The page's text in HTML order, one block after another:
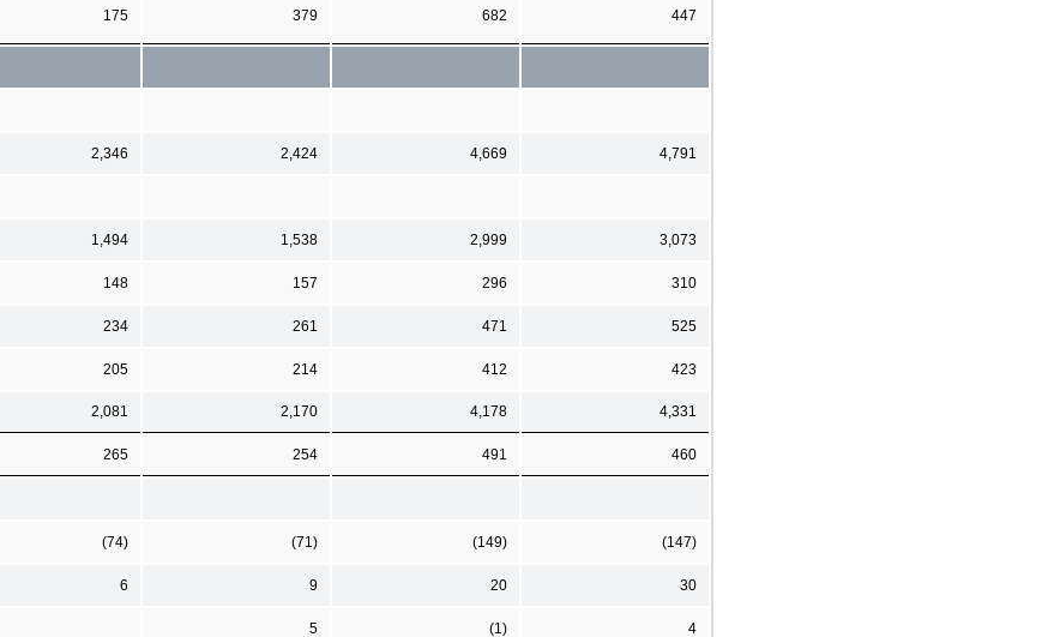
175 379 682 447
2,346 2,424 4,669 4,791
1,494 1,538 2,999 3,073
148 157 296 310
234 261 471 525
205 214 412 423
2,081 2,170 4,178 4,331
265 254 491 460
(74) (71) (149) (147)
6 9 20 30
5 (1) 4